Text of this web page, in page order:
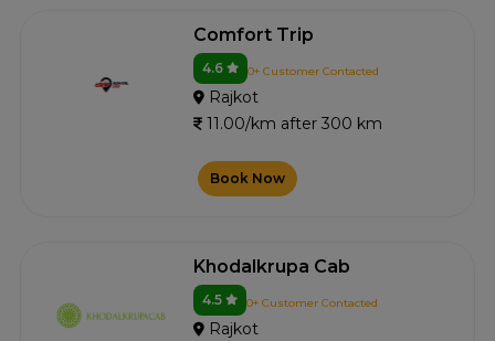
Comfort Trip
4.6 0+ Customer Contacted
Rajkot
11.00/km after 300 km
Book Now
Khodalkrupa Cab
4.5 0+ Customer Contacted
Rajkot